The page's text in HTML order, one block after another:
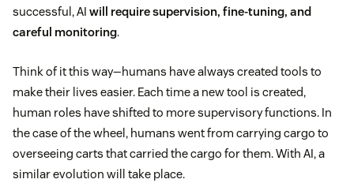
successful, AI will require supervision, fine-tuning, and
careful monitoring.
Think of it this way—humans have always created tools to
make their lives easier. Each time a new tool is created,
human roles have shifted to more supervisory functions. In
the case of the wheel, humans went from carrying cargo to
overseeing carts that carried the cargo for them. With AI, a
similar evolution will take place.